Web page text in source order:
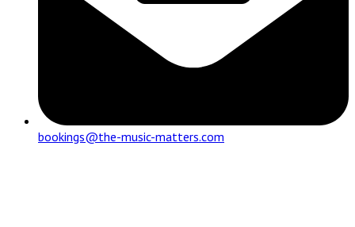
bookings@the-music-matters.com